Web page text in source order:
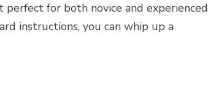
perfect for both novice and experienced
instructions, you can whip up a